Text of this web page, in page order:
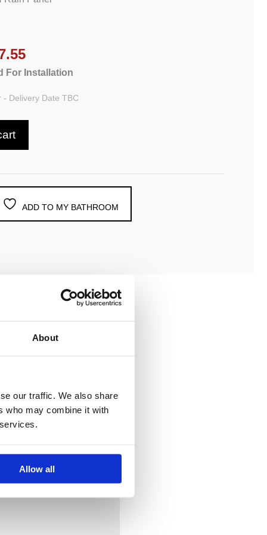
About
our traffic. We also share
who may combine it with
Allow all
For Installation
- Delivery Date TBC
ADD TO MY BATHROOM